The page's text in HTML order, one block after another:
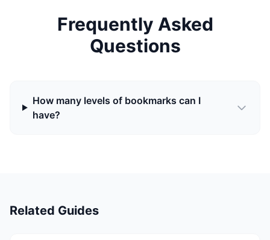
Frequently Asked
Questions
How many levels of bookmarks can I
have?
Related Guides